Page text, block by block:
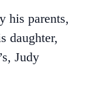
his parents,
daughter,
Judy